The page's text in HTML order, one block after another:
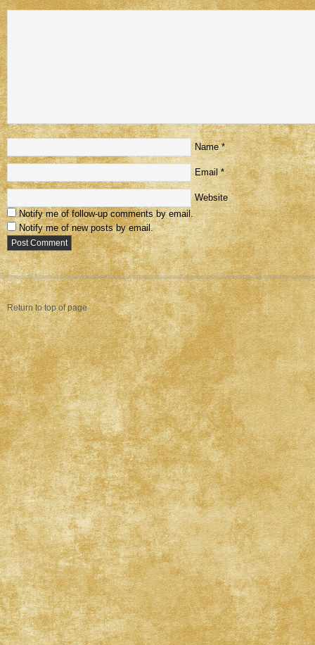
Name *
Email *
Website
Notify me of follow-up comments by email.
Notify me of new posts by email.
Return to top of page